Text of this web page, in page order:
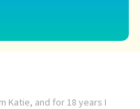
Katie, and for 18 years I